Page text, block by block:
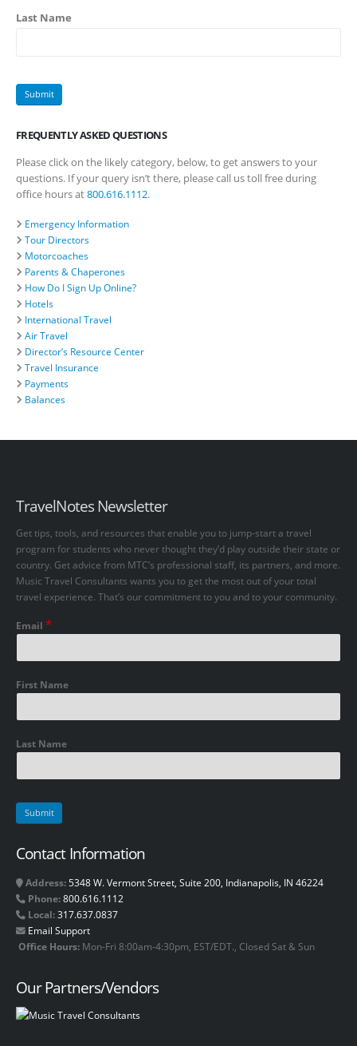
Last Name
FREQUENTLY ASKED QUESTIONS
Please click on the likely category, below, to get answers to your
questions. If your query isn’t there, please call us toll free during
office hours at800.616.1112.
Emergency Information
Tour Directors
Motorcoaches
Parents & Chaperones
How Do I Sign Up Online?
Hotels
International Travel
Air Travel
Director’s Resource Center
Travel Insurance
Payments
Balances
TravelNotes Newsletter
Get tips, tools, and resources that enable you to jump-start a travel
program for students who never thought they’d play outside their state or
country. Get advice from MTC’s professional staff, its partners, and more.
Music Travel Consultants wants you to get the most out of your total
travel experience. That’s our commitment to you and to your community.
Email *
First Name
Last Name
Contact Information
Address: 5348 W. Vermont Street, Suite 200, Indianapolis, IN 46224
Phone:800.616.1112
Local:317.637.0837
Email Support
Office Hours: Mon-Fri 8:00am-4:30pm, EST/EDT., Closed Sat & Sun
Our Partners/Vendors